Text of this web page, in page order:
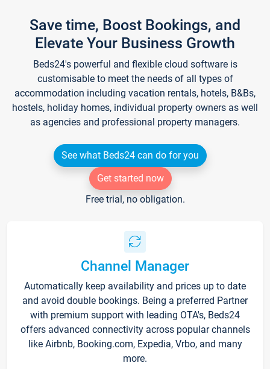
Save time, Boost Bookings, and
Elevate Your Business Growth
Beds24's powerful and flexible cloud software is
customisable to meet the needs of all types of
accommodation including vacation rentals, hotels, B&Bs,
hostels, holiday homes, individual property owners as well
as agencies and professional property managers.
See what Beds24 can do for you
Get started now
Free trial, no obligation.
Channel Manager
Automatically keep availability and prices up to date
and avoid double bookings. Being a preferred Partner
with premium support with leading OTA's, Beds24
offers advanced connectivity across popular channels
like Airbnb, Booking.com, Expedia, Vrbo, and many
more.